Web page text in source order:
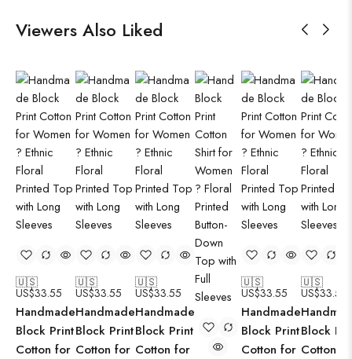
Viewers Also Liked
🇺🇸
US$33.55
Handmade
Block Print
Cotton for
🇺🇸
US$33.55
Handmade
Block Print
Cotton for
🇺🇸
US$33.55
Handmade
Block Print
Cotton for
🇺🇸
US$33.55
Handmade
Block Print
Cotton for
🇺🇸
US$33.55
Block
Cotton